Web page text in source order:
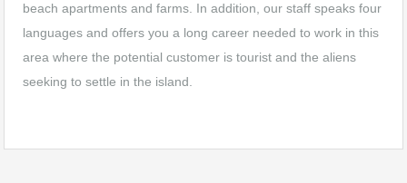
beach apartments and farms. In addition, our staff speaks four
languages and offers you a long career needed to work in this
area where the potential customer is tourist and the aliens
seeking to settle in the island.